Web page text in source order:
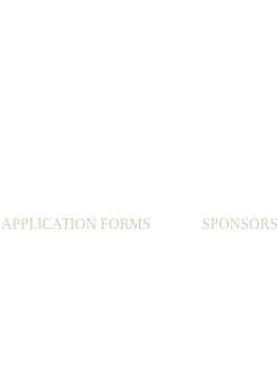
APPLICATION FORMS SPONSORS